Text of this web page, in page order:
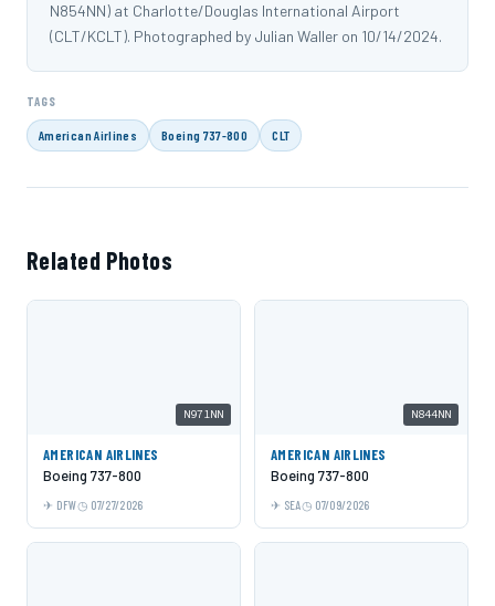
N854NN) at Charlotte/Douglas International Airport
(CLT/KCLT). Photographed by Julian Waller on 10/14/2024.
TAGS
American Airlines Boeing 737-800 CLT
Related Photos
N971NN
AMERICAN AIRLINES
Boeing 737-800
DFW 07/27/2026
N844NN
AMERICAN AIRLINES
Boeing 737-800
SEA 07/09/2026